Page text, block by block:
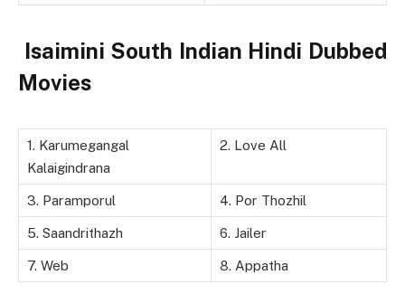
Isaimini South Indian Hindi Dubbed
Movies
1. Karumegangal
Kalaigindrana
2. Love All
3. Paramporul 4. Por Thozhil
5. Saandrithazh 6. Jailer
7. Web 8. Appatha